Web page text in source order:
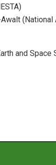
and Space